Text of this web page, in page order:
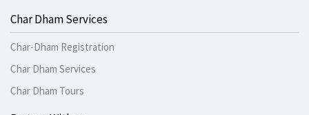
Char Dham Services
Char-Dham Registration
Char Dham Services
Char Dham Tours